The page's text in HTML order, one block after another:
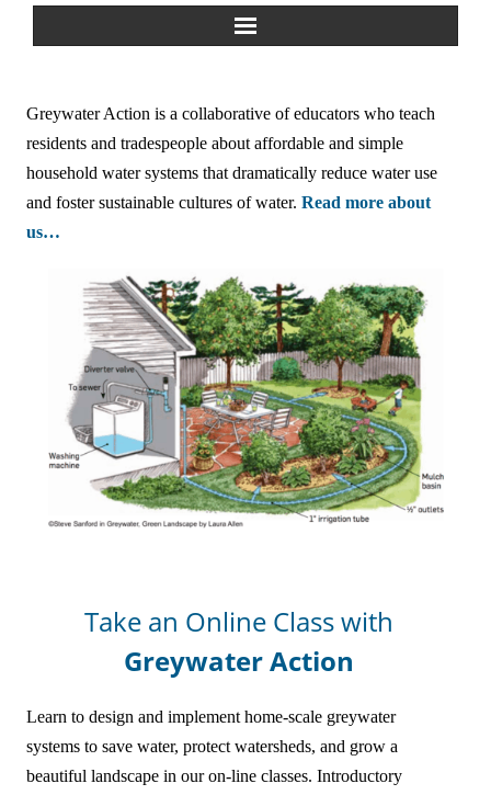
About Us
Greywater Reuse
Composting Toilets
Español
中文
Forum
Online Courses!
Greywater Action is a collaborative of educators who teach
residents and tradespeople about affordable and simple
household water systems that dramatically reduce water use
and foster sustainable cultures of water. Read more about
us…
Take an Online Class with
Greywater Action
Learn to design and implement home-scale greywater
systems to save water, protect watersheds, and grow a
beautiful landscape in our on-line classes. Introductory